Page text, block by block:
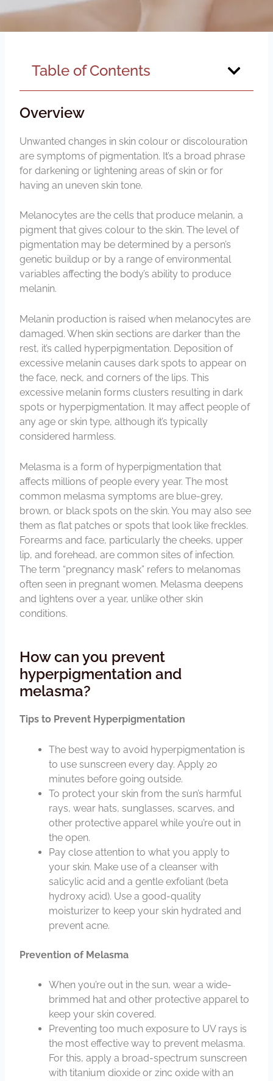
Table of Contents
Overview
Unwanted changes in skin colour or discolouration
are symptoms of pigmentation. It’s a broad phrase
for darkening or lightening areas of skin or for
having an uneven skin tone.
Melanocytes are the cells that produce melanin, a
pigment that gives colour to the skin. The level of
pigmentation may be determined by a person’s
genetic buildup or by a range of environmental
variables affecting the body’s ability to produce
melanin.
Melanin production is raised when melanocytes are
damaged. When skin sections are darker than the
rest, it’s called hyperpigmentation. Deposition of
excessive melanin causes dark spots to appear on
the face, neck, and corners of the lips. This
excessive melanin forms clusters resulting in dark
spots or hyperpigmentation. It may affect people of
any age or skin type, although it’s typically
considered harmless.
Melasma is a form of hyperpigmentation that
affects millions of people every year. The most
common melasma symptoms are blue-grey,
brown, or black spots on the skin. You may also see
them as flat patches or spots that look like freckles.
Forearms and face, particularly the cheeks, upper
lip, and forehead, are common sites of infection.
The term “pregnancy mask” refers to melanomas
often seen in pregnant women. Melasma deepens
and lightens over a year, unlike other skin
conditions.
How can you prevent
hyperpigmentation and
melasma?
Tips to Prevent Hyperpigmentation
The best way to avoid hyperpigmentation is
to use sunscreen every day. Apply 20
minutes before going outside.
To protect your skin from the sun’s harmful
rays, wear hats, sunglasses, scarves, and
other protective apparel while you’re out in
the open.
Pay close attention to what you apply to
your skin. Make use of a cleanser with
salicylic acid and a gentle exfoliant (beta
hydroxy acid). Use a good-quality
moisturizer to keep your skin hydrated and
prevent acne.
Prevention of Melasma
When you’re out in the sun, wear a wide-
brimmed hat and other protective apparel to
keep your skin covered.
Preventing too much exposure to UV rays is
the most effective way to prevent melasma.
For this, apply a broad-spectrum sunscreen
with titanium dioxide or zinc oxide with an